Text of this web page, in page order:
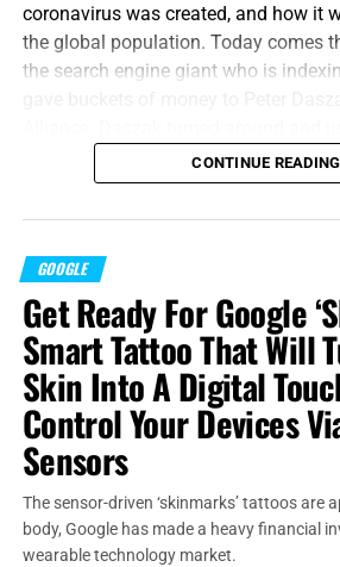
coronavirus was created, and how it
the global population. Today comes
the search engine giant who is
collaborate with the Wuhan Institute
thing you know, bats are giving
“For there is nothing hid, which shall
neither was any thing kept secret,
abroad.” Mark 4:22 (KJB)
In a 14-page white paper,EcoHealth
demonstrated that human-animal
within these wet markets, provide an
amplification.”
And that’s exactly
and how it infected the whole world.
CONTINUE READING
GOOGLE
Get Ready For Google
Smart Tattoo That Will
Skin Into A Digital
Control Your Devices
Sensors
The sensor-driven ‘skinmarks’ tattoos are
body, Google has made a heavy financial
wearable technology market.